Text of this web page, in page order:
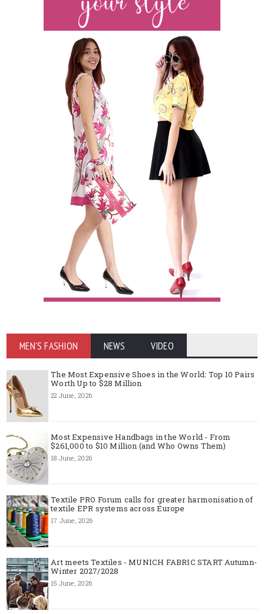
MEN'S FASHION NEWS VIDEO
The Most Expensive Shoes in the World: Top 10 Pairs
Worth Up to $28 Million
22 June, 2026
Most Expensive Handbags in the World - From
$261,000 to $10 Million (and Who Owns Them)
18 June, 2026
Textile PRO Forum calls for greater harmonisation of
textile EPR systems across Europe
17 June, 2026
Art meets Textiles - MUNICH FABRIC START Autumn-
Winter 2027/2028
15 June, 2026